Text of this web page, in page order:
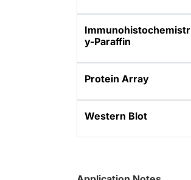
Immunohistochemistr
y-Paraffin
Protein Array
Western Blot